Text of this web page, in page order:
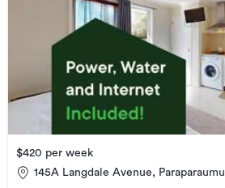
$420 per week
145A Langdale Avenue, Paraparaumu